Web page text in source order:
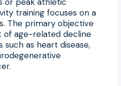
training focuses on a
The primary objective
of age-related decline
such as heart disease,